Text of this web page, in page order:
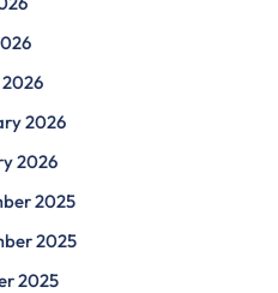
2026
2026
2025
2025
2025